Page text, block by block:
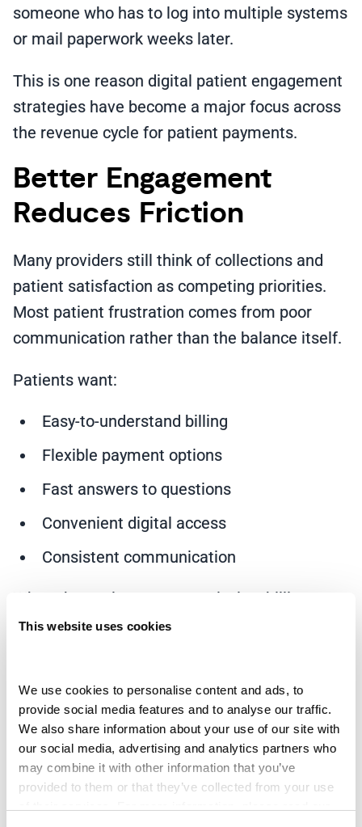
This website uses cookies
We use cookies to personalise content and ads, to
provide social media features and to analyse our traffic.
We also share information about your use of our site with
our social media, advertising and analytics partners who
may combine it with other information that you’ve
provided to them or that they’ve collected from your use
someone who has to log into multiple systems
or mail paperwork weeks later.
This is one reason digital patient engagement
strategies have become a major focus across
the revenue cycle for patient payments.
Better Engagement
Reduces Friction
Many providers still think of collections and
patient satisfaction as competing priorities.
Most patient frustration comes from poor
communication rather than the balance itself.
Patients want:
Easy-to-understand billing
Flexible payment options
Fast answers to questions
Convenient digital access
Consistent communication
When those elements are missing, billing
becomes stressful very quickly.
friction by creating smoother interactions from
the start. Instead of waiting for problems to
escalate, providers can engage patients early
with personalized communication and
accessible support.